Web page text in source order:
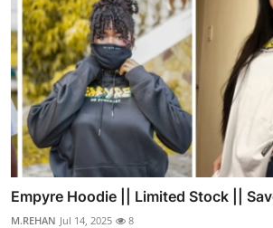
Empyre Hoodie || Limited Stock ||
M.REHAN Jul 14, 2025 8